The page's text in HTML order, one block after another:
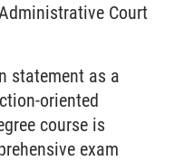
Court
statement as a
oriented
course is
exam